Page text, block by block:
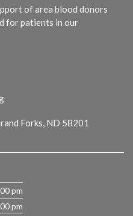
of area blood donors
for patients in our
Forks, ND 58201
pm
pm